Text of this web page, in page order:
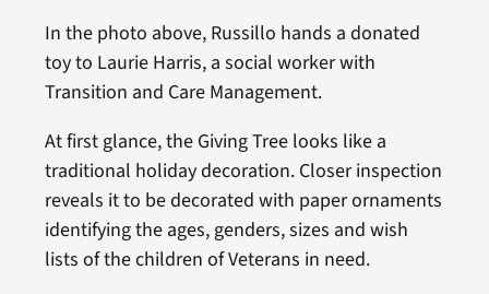
In the photo above, Russillo hands a donated
toy to Laurie Harris, a social worker with
Transition and Care Management.
At first glance, the Giving Tree looks like a
traditional holiday decoration. Closer inspection
reveals it to be decorated with paper ornaments
identifying the ages, genders, sizes and wish
lists of the children of Veterans in need.